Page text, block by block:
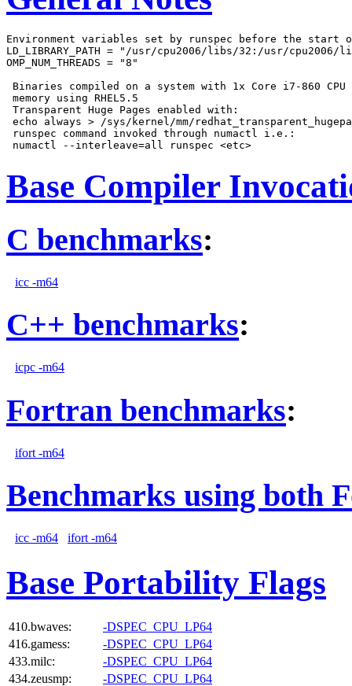
Environment variables set by runspec before the start
LD_LIBRARY_PATH = "/usr/cpu2006/libs/32:/usr/
OMP_NUM_THREADS = "8"
Binaries compiled on a system with 1x Core i7-860 CPU
memory using RHEL5.5
Transparent Huge Pages enabled with:
echo always > /sys/kernel/mm/
runspec command invoked through numactl i.e.:
Base Compiler
C benchmarks:
icc -m64
C++ benchmarks:
icpc -m64
Fortran benchmarks:
ifort -m64
Benchmarks using both
icc -m64 ifort -m64
Base Portability Flags
410.bwaves:
-DSPEC_CPU_LP64
416.gamess:
-DSPEC_CPU_LP64
433.milc:
-DSPEC_CPU_LP64
434.zeusmp:
-DSPEC_CPU_LP64